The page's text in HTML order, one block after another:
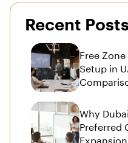
Recent Posts
Free
Setup in
Why
Preferred
Expansion